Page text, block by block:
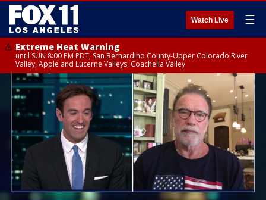
Watch Live ☰
Extreme Heat Warning
until SUN 8:00 PM PDT, San Bernardino County-Upper Colorado River
Valley, Apple and Lucerne Valleys, Coachella Valley